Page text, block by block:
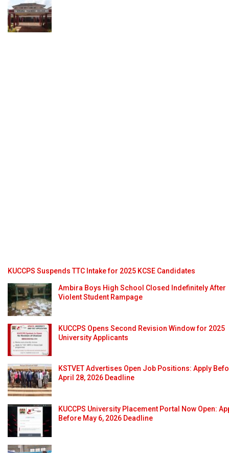
KUCCPS Suspends TTC Intake for 2025 KCSE Candidates
Ambira Boys High School Closed Indefinitely After
Violent Student Rampage
KUCCPS Opens Second Revision Window for 2025
University Applicants
KSTVET Advertises Open Job Positions: Apply
April 28, 2026 Deadline
KUCCPS University Placement Portal Now Open:
Before May 6, 2026 Deadline